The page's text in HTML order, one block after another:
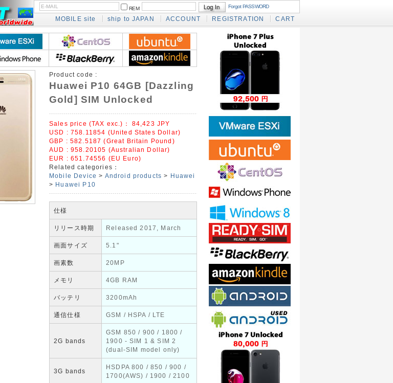
REM Forgot PASSWORD
MOBILE site ship to JAPAN ACCOUNT REGISTRATION CART
Product code :
Huawei P10 64GB [Dazzling
Gold] SIM Unlocked
Sales price (TAX exc.)： 84,423 JPY
USD : 758.11854 (United States Dollar)
GBP : 582.5187 (Great Britain Pound)
AUD : 958.20105 (Australian Dollar)
EUR : 651.74556 (EU Euro)
Related categories：
Mobile Device > Android products > Huawei
> Huawei P10
仕様
リリース時期 Released 2017, March
画面サイズ 5.1"
画素数 20MP
メモリ 4GB RAM
バッテリ 3200mAh
通信仕様 GSM / HSPA / LTE
2G bands
GSM 850 / 900 / 1800 /
1900 - SIM 1 & SIM 2
(dual-SIM model only)
3G bands
HSDPA 800 / 850 / 900 /
1700(AWS) / 1900 / 2100